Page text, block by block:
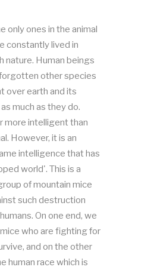
only ones in the animal
constantly lived in
nature. Human beings
other species
over earth and its
much as they do.
more intelligent than
However, it is an
intelligence that has
world'. This is a
of mountain mice
such destruction
On one end, we
who are fighting for
and on the other
human race which is